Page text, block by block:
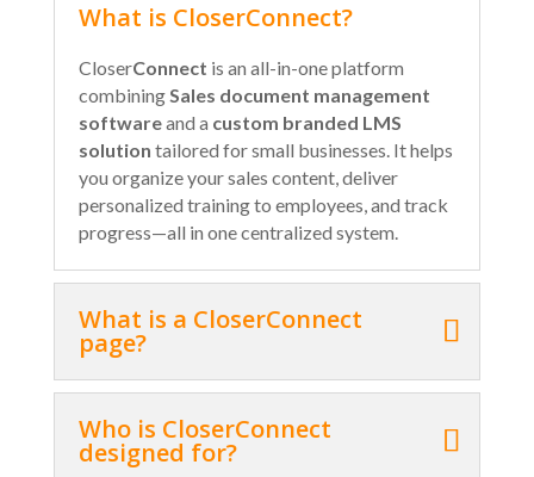
What is CloserConnect?
CloserConnect is an all-in-one platform
combiningSales document management
softwareand a custom branded LMS
solution tailored for small businesses. It helps
you organize your sales content, deliver
personalized training to employees, and track
progress—all in one centralized system.
What is a CloserConnect
page?
Who is CloserConnect
designed for?